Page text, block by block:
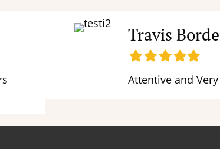
Travis
FilledFilledFilledFilled
Filled
Attentive and